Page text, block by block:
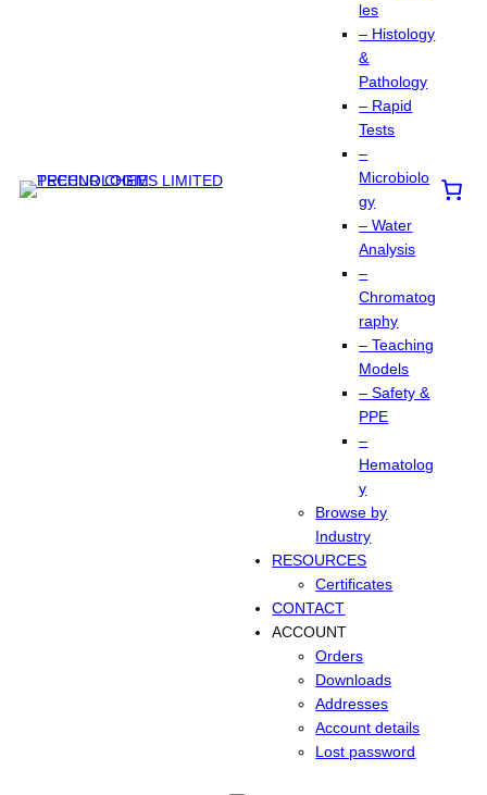
les
– Histology
&
Pathology
– Rapid
Tests
–
Microbiolo
gy
– Water
Analysis
–
Chromatog
raphy
– Teaching
Models
– Safety &
PPE
–
Hematolog
y
Browse by
Industry
RESOURCES
Certificates
CONTACT
ACCOUNT
Orders
Downloads
Addresses
Account details
Lost password